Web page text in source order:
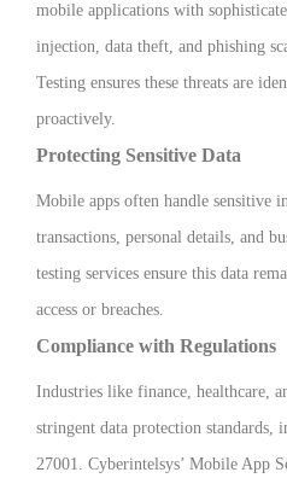
mobile applications with
injection, data theft, and phishing
Testing ensures these threats are
proactively.
Protecting Sensitive Data
Mobile apps often handle sensitive
transactions, personal details, and
testing services ensure this data
access or breaches.
Compliance with Regulations
Industries like finance, healthcare,
stringent data protection standards,
27001. Cyberintelsys’ Mobile App